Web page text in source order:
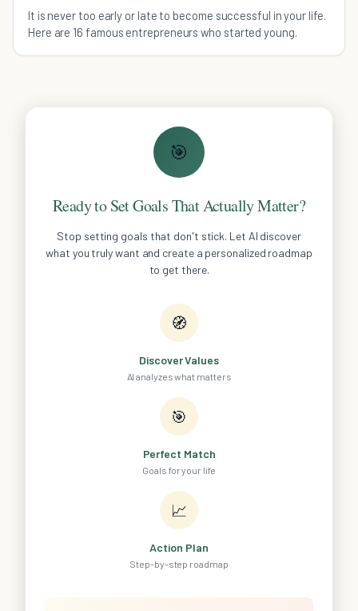
It is never too early or late to become successful in your life.
Here are 16 famous entrepreneurs who started young.
🎯
Ready to Set Goals That Actually Matter?
Stop setting goals that don't stick. Let AI discover
what you truly want and create a personalized roadmap
to get there.
🧭
Discover Values
AI analyzes what matters
🎯
Perfect Match
Goals for your life
📈
Action Plan
Step-by-step roadmap